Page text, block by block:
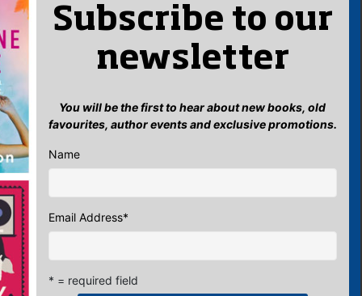
Subscribe to our
newsletter
You will be the first to hear about new books, old
favourites, author events and exclusive promotions.
Name
Email Address*
* = required field